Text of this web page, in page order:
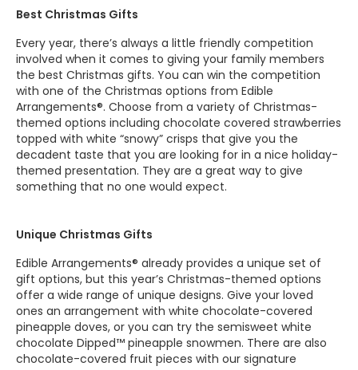
Best Christmas Gifts
Every year, there’s always a little friendly competition
involved when it comes to giving your family members
the best Christmas gifts. You can win the competition
with one of the Christmas options from Edible
Arrangements®. Choose from a variety of Christmas-
themed options including chocolate covered strawberries
topped with white “snowy” crisps that give you the
decadent taste that you are looking for in a nice holiday-
themed presentation. They are a great way to give
something that no one would expect.
Unique Christmas Gifts
Edible Arrangements® already provides a unique set of
gift options, but this year’s Christmas-themed options
offer a wide range of unique designs. Give your loved
ones an arrangement with white chocolate-covered
pineapple doves, or you can try the semisweet white
chocolate Dipped™ pineapple snowmen. There are also
chocolate-covered fruit pieces with our signature